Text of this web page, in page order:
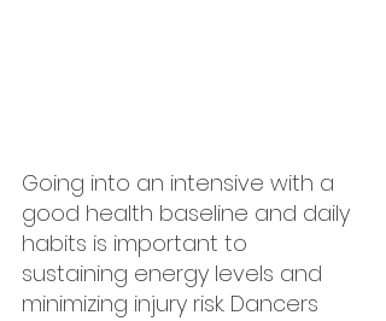
Going into an intensive with a
good health baseline and daily
habits is important to
sustaining energy levels and
minimizing injury risk. Dancers